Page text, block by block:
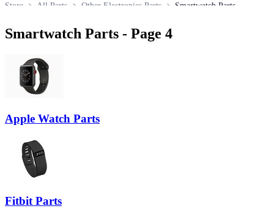
Smartwatch Parts
Other Electronics Parts
All Parts
Store
Smartwatch Parts - Page 4
Apple Watch Parts
Fitbit Parts